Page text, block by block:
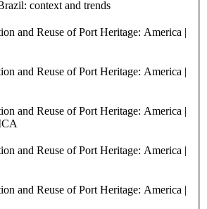
context and trends
and Reuse of Port Heritage: America |
and Reuse of Port Heritage: America |
and Reuse of Port Heritage: America |
and Reuse of Port Heritage: America |
and Reuse of Port Heritage: America |